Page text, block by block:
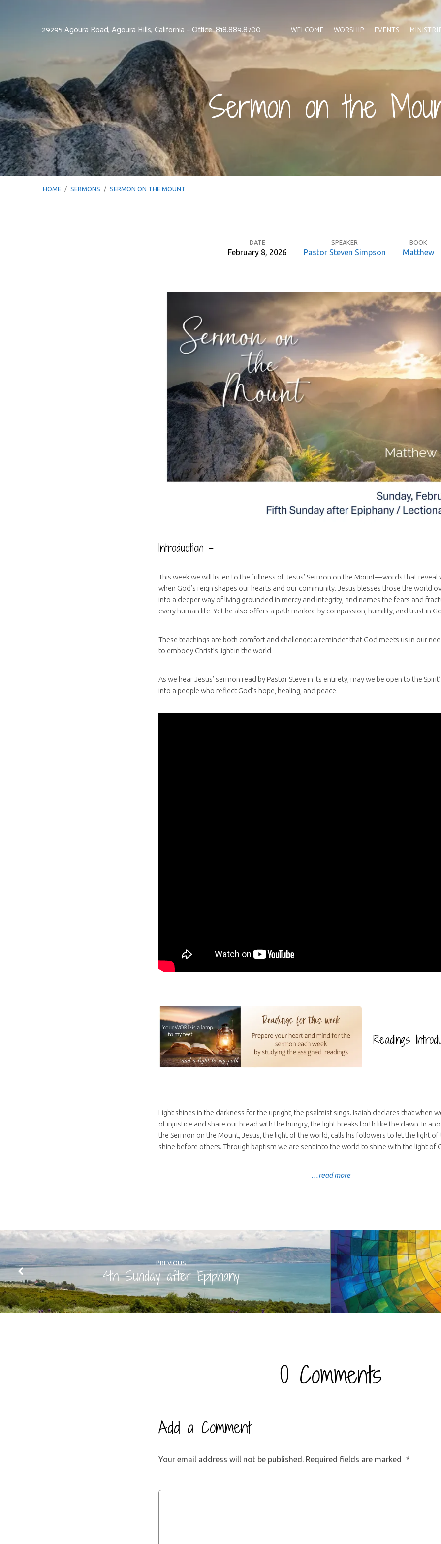
29295 Agoura Road, Agoura Hills, California – Office: 818.889.8700 WELCOME WORSHIP EVENTS
Sermon on the
HOME / SERMONS / SERMON ON THE MOUNT
DATE
February 8, 2026
SPEAKER
Pastor Steven Simpson
BOOK
Matthew
Introduction –
This week we will listen to the fullness of Jesus’ Sermon on the Mount—words that reveal
when God’s reign shapes our hearts and our community. Jesus blesses those the world
into a deeper way of living grounded in mercy and integrity, and names the fears and
every human life. Yet he also offers a path marked by compassion, humility, and trust in
These teachings are both comfort and challenge: a reminder that God meets us in our
to embody Christ’s light in the world.
As we hear Jesus’ sermon read by Pastor Steve in its entirety, may we be open to the
into a people who reflect God’s hope, healing, and peace.
Readings
Light shines in the darkness for the upright, the psalmist sings. Isaiah declares that when
of injustice and share our bread with the hungry, the light breaks forth like the dawn. In
the Sermon on the Mount, Jesus, the light of the world, calls his followers to let the light
shine before others. Through baptism we are sent into the world to shine with the light of
…read more
PREVIOUS
4th Sunday after Epiphany
0 Comments
Add a Comment
Your email address will not be published. Required fields are marked *